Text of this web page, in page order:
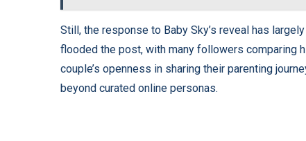
Still, the response to Baby Sky’s reveal has
flooded the post, with many followers comparing
couple’s openness in sharing their parenting
beyond curated online personas.